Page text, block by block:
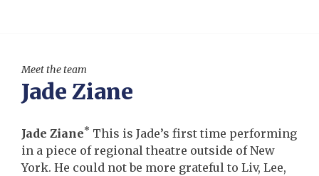
Meet the team
Jade Ziane
Jade Ziane* This is Jade’s first time performing
in a piece of regional theatre outside of New
York. He could not be more grateful to Liv, Lee,